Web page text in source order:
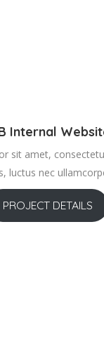
Internal
sit amet,
luctus nec
PROJECT DETAILS